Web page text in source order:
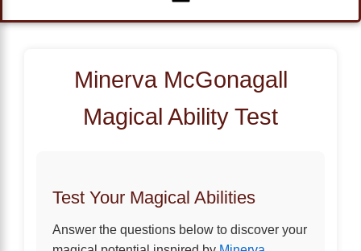
Minerva McGonagall
Magical Ability Test
Test Your Magical Abilities
Answer the questions below to discover your